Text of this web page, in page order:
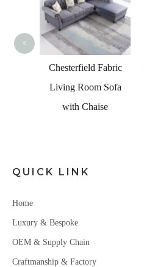
Chesterfield Fabric
Living Room Sofa
with Chaise
<
QUICK LINK
Home
Luxury & Bespoke
OEM & Supply Chain
Craftmanship & Factory